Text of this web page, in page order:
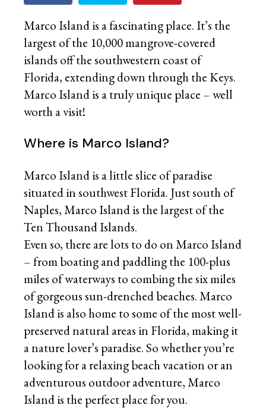
Marco Island is a fascinating place. It’s the
largest of the 10,000 mangrove-covered
islands off the southwestern coast of
Florida, extending down through the Keys.
Marco Island is a truly unique place – well
worth a visit!
Where is Marco Island?
Marco Island is a little slice of paradise
situated in southwest Florida. Just south of
Naples, Marco Island is the largest of the
Ten Thousand Islands.
Even so, there are lots to do on Marco Island
– from boating and paddling the 100-plus
miles of waterways to combing the six miles
of gorgeous sun-drenched beaches. Marco
Island is also home to some of the most well-
preserved natural areas in Florida, making it
a nature lover’s paradise. So whether you’re
looking for a relaxing beach vacation or an
adventurous outdoor adventure, Marco
Island is the perfect place for you.